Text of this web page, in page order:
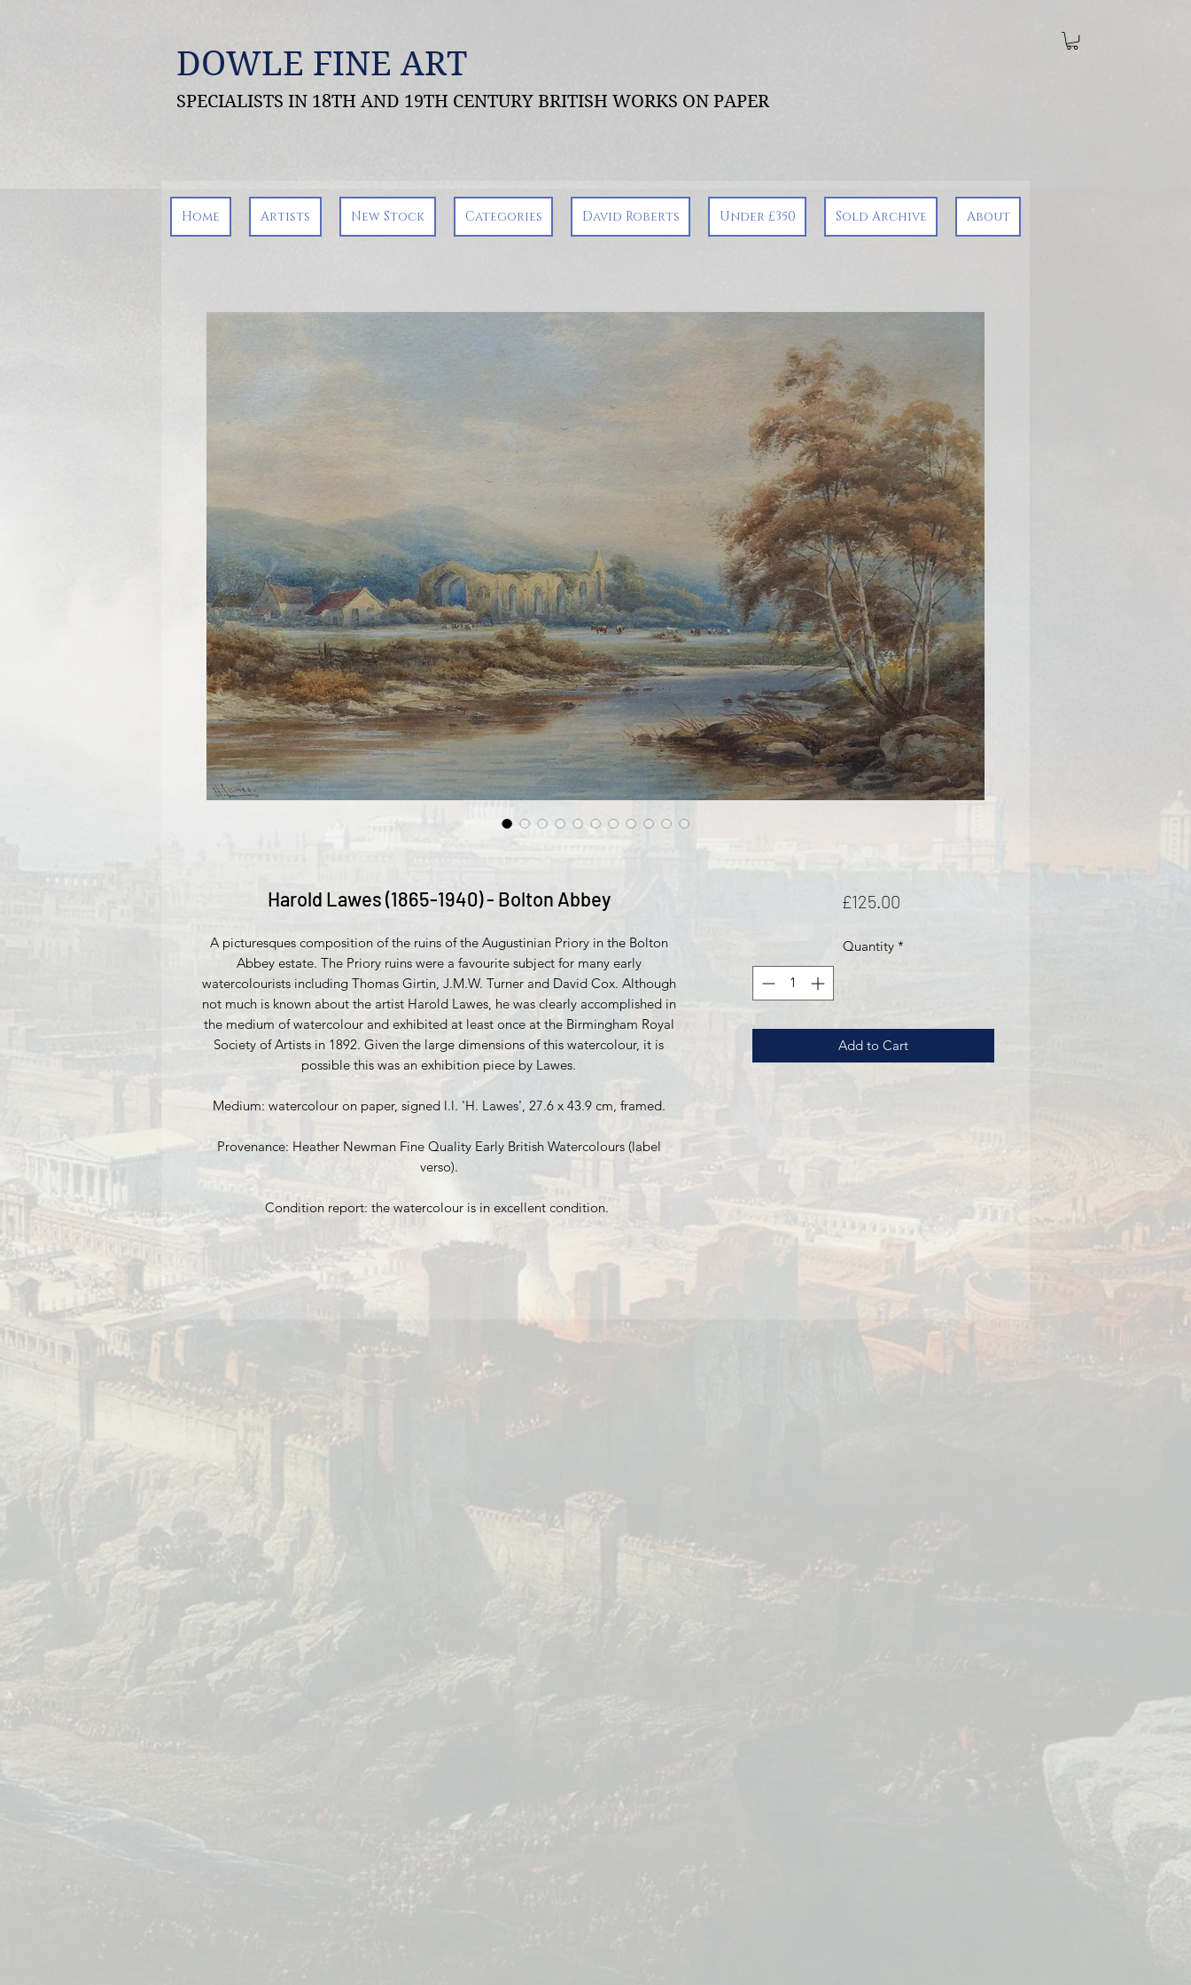
DOWLE FINE ART
SPECIALISTS IN 18TH AND 19TH CENTURY BRITISH WORKS ON PAPER
Harold Lawes (1865-1940) - Bolton Abbey
A picturesques composition of the ruins of the Augustinian Priory in the Bolton
Abbey estate. The Priory ruins were a favourite subject for many early
watercolourists including Thomas Girtin, J.M.W. Turner and David Cox. Although
not much is known about the artist Harold Lawes, he was clearly accomplished in
the medium of watercolour and exhibited at least once at the Birmingham Royal
Society of Artists in 1892. Given the large dimensions of this watercolour, it is
possible this was an exhibition piece by Lawes.
Medium: watercolour on paper, signed l.l. 'H. Lawes', 27.6 x 43.9 cm, framed.
Provenance: Heather Newman Fine Quality Early British Watercolours (label
verso).
Condition report: the watercolour is in excellent condition.
£125.00
Quantity *
Add to Cart
Home Artists New Stock Categories David Roberts Under £350 Sold Archive About